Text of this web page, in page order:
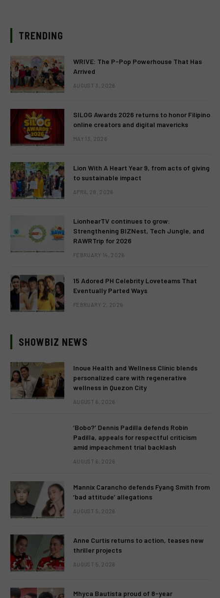
TRENDING
WRIVE: The P-Pop Powerhouse That Has
Arrived
AUGUST 3, 2026
SILOG Awards 2026 returns to honor Filipino
online creators and digital mavericks
MAY 13, 2026
Lion With A Heart Year 9, from acts of giving
to sustainable impact
APRIL 28, 2026
LionhearTV continues to grow:
Strengthening BIZNest, Tech Jungle, and
RAWRTrip for 2026
FEBRUARY 14, 2026
15 Adored PH Celebrity Loveteams That
Eventually Parted Ways
FEBRUARY 2, 2026
SHOWBIZ NEWS
Inoue Health and Wellness Clinic blends
personalized care with regenerative
wellness in Quezon City
AUGUST 6, 2026
‘Bobo?’ Dennis Padilla defends Robin
Padilla, appeals for respectful criticism
amid impeachment trial backlash
AUGUST 6, 2026
Mannix Carancho defends Fyang Smith from
‘bad attitude’ allegations
AUGUST 5, 2026
Anne Curtis returns to action, teases new
thriller projects
AUGUST 5, 2026
Mhyca Bautista proud of 8-year